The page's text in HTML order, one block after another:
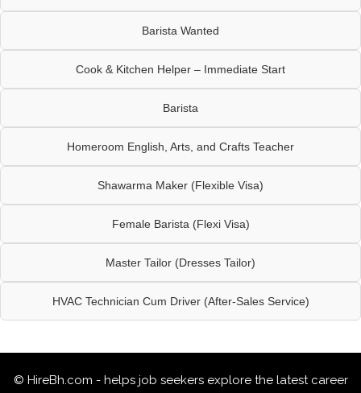
Barista Wanted
Cook & Kitchen Helper – Immediate Start
Barista
Homeroom English, Arts, and Crafts Teacher
Shawarma Maker (Flexible Visa)
Female Barista (Flexi Visa)
Master Tailor (Dresses Tailor)
HVAC Technician Cum Driver (After-Sales Service)
© HireBh.com - helps job seekers explore the latest career